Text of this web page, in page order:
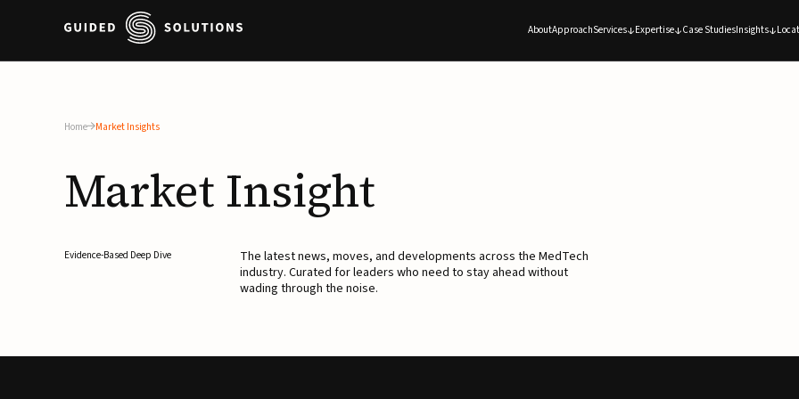
AboutApproachServices Expertise Case StudiesInsights
Home Market Insights
Market Insight
Evidence-Based Deep Dive
The latest news, moves, and developments across the MedTech
industry. Curated for leaders who need to stay ahead without
wading through the noise.